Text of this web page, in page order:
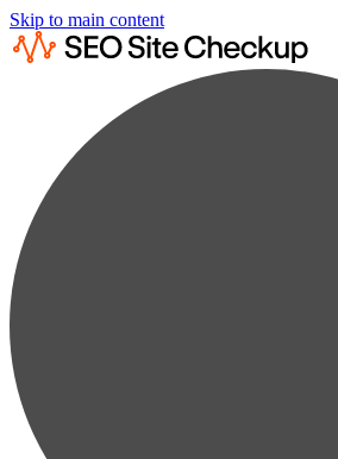
Skip to main content